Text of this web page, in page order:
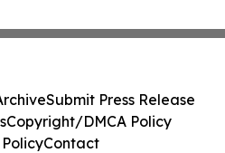
Submit Press Release
Copyright/DMCA Policy
Contact